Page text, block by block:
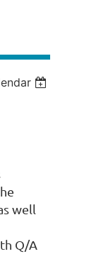
well
Q/A